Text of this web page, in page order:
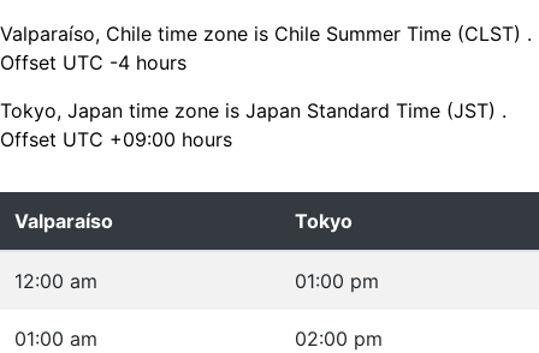
Valparaíso, Chile time zone is Chile Summer Time (CLST) .
Offset UTC -4 hours
Tokyo, Japan time zone is Japan Standard Time (JST) .
Offset UTC +09:00 hours
Valparaíso Tokyo
12:00 am 01:00 pm
01:00 am 02:00 pm